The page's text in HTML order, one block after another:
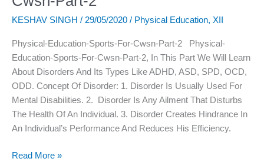
KESHAV SINGH / 29/05/2020 / Physical Education, XII
Physical-Education-Sports-For-Cwsn-Part-2 Physical-
Education-Sports-For-Cwsn-Part-2, In This Part We Will Learn
About Disorders And Its Types Like ADHD, ASD, SPD, OCD,
ODD. Concept Of Disorder: 1. Disorder Is Usually Used For
Mental Disabilities. 2. Disorder Is Any Ailment That Disturbs
The Health Of An Individual. 3. Disorder Creates Hindrance In
An Individual’s Performance And Reduces His Efficiency.
Sports-
For-
Part-
2
Read More »